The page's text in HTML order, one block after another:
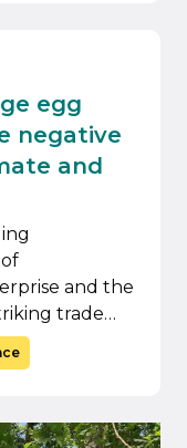
egg
negative
and
and the
trade…